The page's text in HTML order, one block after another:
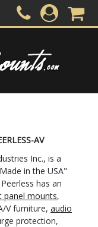
AV
Inc., is a
in the USA"
has an
panel mounts,
V furniture, audio
protection,